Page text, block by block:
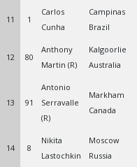
11 1
Carlos
Cunha
Campinas
Brazil
12 80
Anthony
Martin (R)
Kalgoorlie
Australia
13 91
Antonio
Serravalle
(R)
Markham
Canada
14 8
Nikita
Lastochkin
Moscow
Russia